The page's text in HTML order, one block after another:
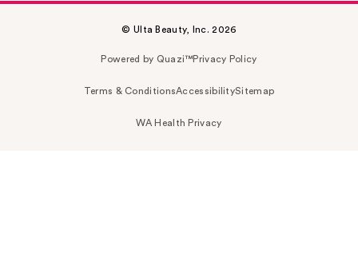
© Ulta Beauty, Inc. 2026
Powered by Quazi™Privacy Policy
Terms & ConditionsAccessibilitySitemap
WA Health Privacy